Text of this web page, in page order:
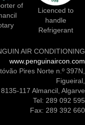
of
Licenced to
handle
Refrigerant
AIR CONDITIONING
www.penguinaircon.com
Pires Norte n.º 397N,
Figueiral,
8135-117 Almancil, Algarve
Tel: 289 092 595
Fax: 289 392 660